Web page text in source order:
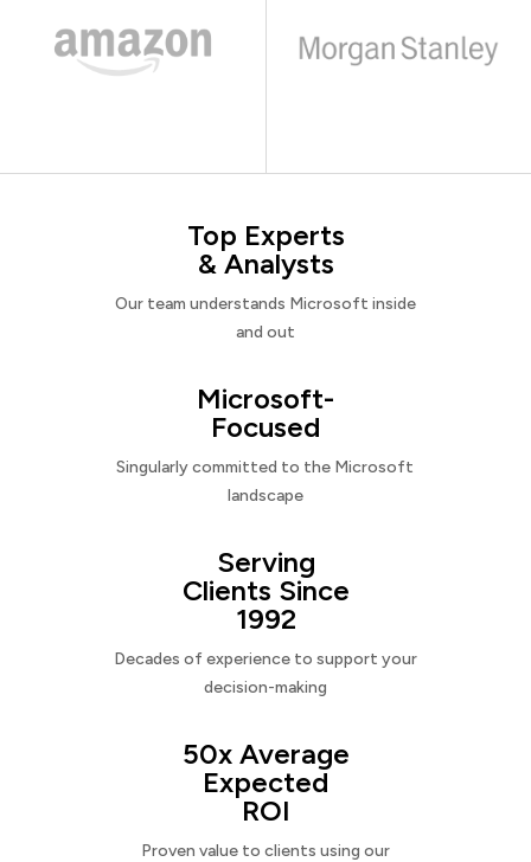
Top Experts
& Analysts
Our team understands Microsoft inside
and out
Microsoft-
Focused
Singularly committed to the Microsoft
landscape
Serving
Clients Since
1992
Decades of experience to support your
decision-making
50x Average
Expected
ROI
Proven value to clients using our